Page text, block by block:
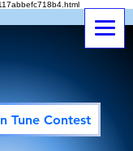
Tune Contest